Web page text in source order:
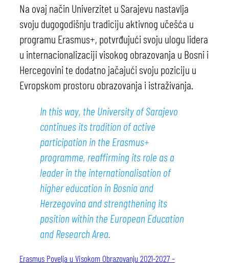
Na ovaj način Univerzitet u Sarajevu nastavlja
svoju dugogodišnju tradiciju aktivnog učešća u
programu Erasmus+, potvrđujući svoju ulogu lidera
u internacionalizaciji visokog obrazovanja u Bosni i
Hercegovini te dodatno jačajući svoju poziciju u
Evropskom prostoru obrazovanja i istraživanja.
In this way, the University of Sarajevo
continues its tradition of active
participation in the Erasmus+
programme, reaffirming its role as a
leader in the internationalisation of
higher education in Bosnia and
Herzegovina and strengthening its
position within the European Education
and Research Area.
Erasmus Povelja u Visokom Obrazovanju 2021-2027 –